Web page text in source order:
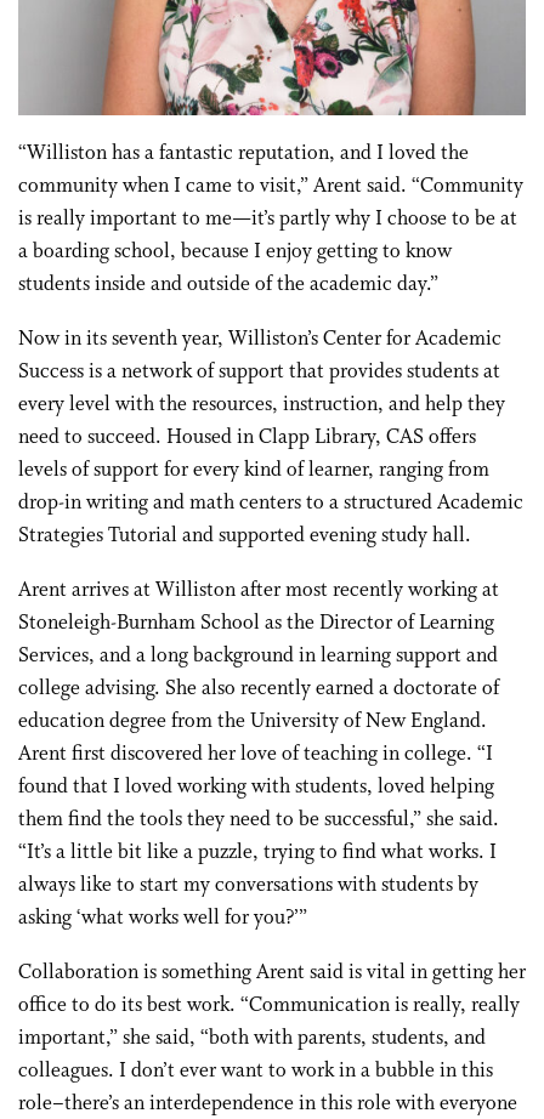
“Williston has a fantastic reputation, and I loved the
community when I came to visit,” Arent said. “Community
is really important to me—it’s partly why I choose to be at
a boarding school, because I enjoy getting to know
students inside and outside of the academic day.”
Now in its seventh year, Williston’s Center for Academic
Success is a network of support that provides students at
every level with the resources, instruction, and help they
need to succeed. Housed in Clapp Library, CAS offers
levels of support for every kind of learner, ranging from
drop-in writing and math centers to a structured Academic
Strategies Tutorial and supported evening study hall.
Arent arrives at Williston after most recently working at
Stoneleigh-Burnham School as the Director of Learning
Services, and a long background in learning support and
college advising. She also recently earned a doctorate of
education degree from the University of New England.
Arent first discovered her love of teaching in college. “I
found that I loved working with students, loved helping
them find the tools they need to be successful,” she said.
“It’s a little bit like a puzzle, trying to find what works. I
always like to start my conversations with students by
asking ‘what works well for you?’”
Collaboration is something Arent said is vital in getting her
office to do its best work. “Communication is really, really
important,” she said, “both with parents, students, and
colleagues. I don’t ever want to work in a bubble in this
role–there’s an interdependence in this role with everyone